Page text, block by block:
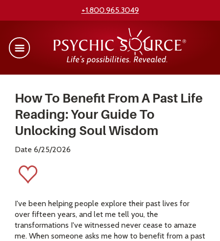
+1.800.965.3049
How To Benefit From A Past Life
Reading: Your Guide To
Unlocking Soul Wisdom
Date 6/25/2026
I've been helping people explore their past lives for
over fifteen years, and let me tell you, the
transformations I've witnessed never cease to amaze
me. When someone asks me how to benefit from a past